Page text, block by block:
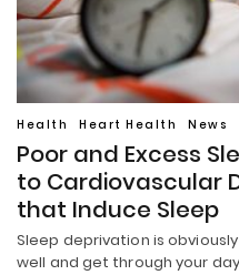
Health Heart Health News
Poor and Excess
to Cardiovascular
that Induce Sleep
Sleep deprivation is
well and get through your